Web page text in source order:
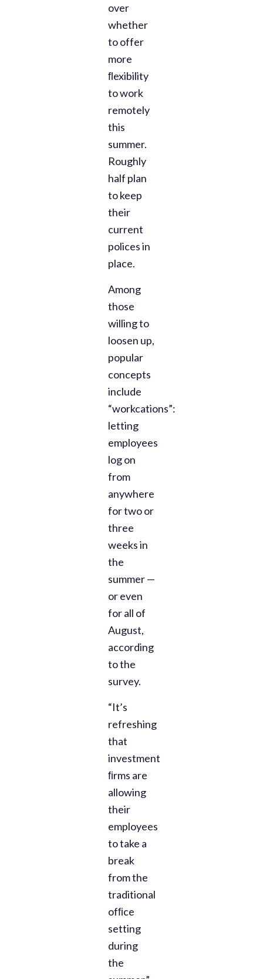
over
whether
to offer
more
ﬂexibility
to work
remotely
this
summer.
Roughly
half plan
to keep
their
current
polices in
place.
Among
those
willing to
loosen up,
popular
concepts
include
“workcations”:
letting
employees
log on
from
anywhere
for two or
three
weeks in
the
summer —
or even
for all of
August,
according
to the
survey.
“It’s
refreshing
that
investment
ﬁrms are
allowing
their
employees
to take a
break
from the
traditional
ofﬁce
setting
during
the